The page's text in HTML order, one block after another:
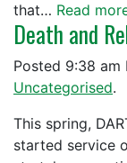
that… Read
Death and
Posted 9:38 am
Uncategorised.
This spring,
started service